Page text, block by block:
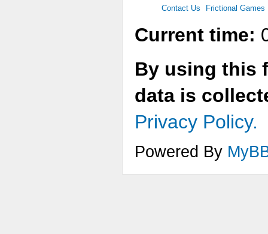
Contact Us Frictional Games
Current time:
By using this
data is
Privacy Policy.
Powered By